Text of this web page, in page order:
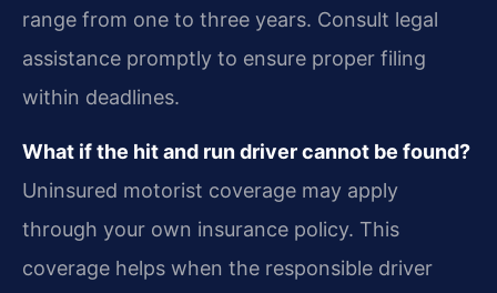
range from one to three years. Consult legal
assistance promptly to ensure proper filing
within deadlines.
What if the hit and run driver cannot be found?
Uninsured motorist coverage may apply
through your own insurance policy. This
coverage helps when the responsible driver